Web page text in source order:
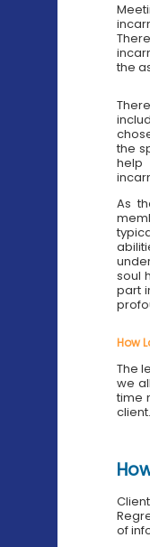
the
the
As
soul
part
How
The
we
time
client.
of